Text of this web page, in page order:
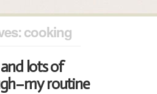
cooking
lots of
routine